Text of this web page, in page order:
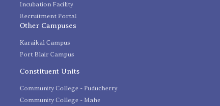
Incubation Facility
Recruitment Portal
Other Campuses
Karaikal Campus
Port Blair Campus
Constituent Units
Community College - Puducherry
Community College - Mahe